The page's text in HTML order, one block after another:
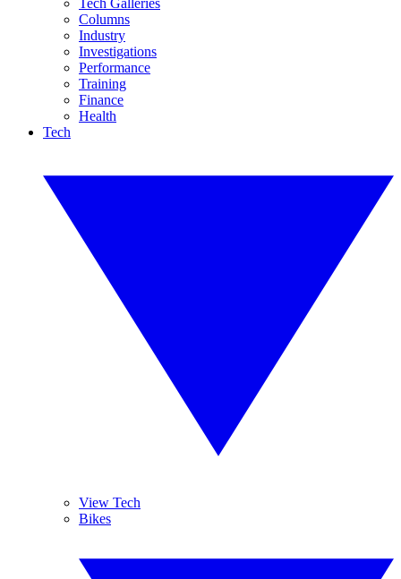
Tech Galleries
Columns
Industry
Investigations
Performance
Training
Finance
Health
Tech
View Tech
Bikes